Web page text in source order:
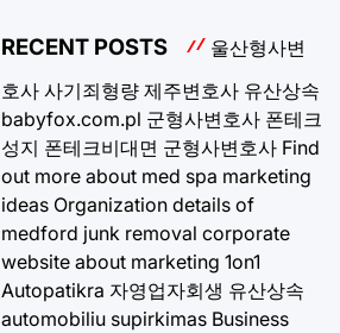
RECENT POSTS
울산형사변
호사 사기죄형량 제주변호사 유산상속
babyfox.com.pl 군형사변호사 폰테크
성지 폰테크비대면 군형사변호사 Find
out more about med spa marketing
ideas Organization details of
medford junk removal corporate
website about marketing 1on1
Autopatikra 자영업자회생 유산상속
automobiliu supirkimas Business